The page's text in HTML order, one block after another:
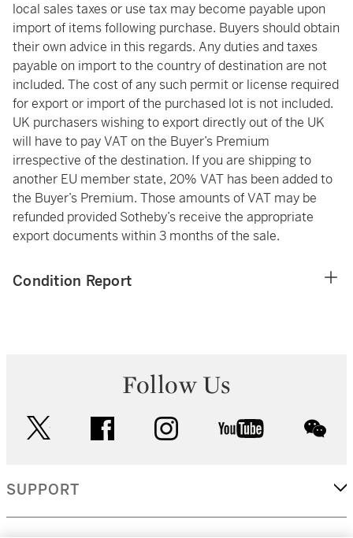
local sales taxes or use tax may become payable upon
import of items following purchase. Buyers should obtain
their own advice in this regards. Any duties and taxes
payable on import to the country of destination are not
included. The cost of any such permit or license required
for export or import of the purchased lot is not included.
UK purchasers wishing to export directly out of the UK
will have to pay VAT on the Buyer’s Premium
irrespective of the destination. If you are shipping to
another EU member state, 20% VAT has been added to
the Buyer’s Premium. Those amounts of VAT may be
refunded provided Sotheby’s receive the appropriate
export documents within 3 months of the sale.
Condition Report
Follow Us
facebook instagram youtube
SUPPORT